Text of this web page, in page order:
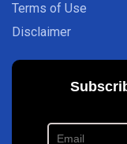
Terms of Use
Disclaimer